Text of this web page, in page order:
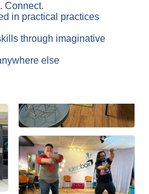
Connect.
in practical practices
through imaginative
else